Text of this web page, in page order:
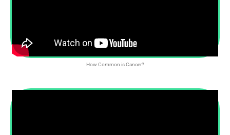
How Common is Cancer?